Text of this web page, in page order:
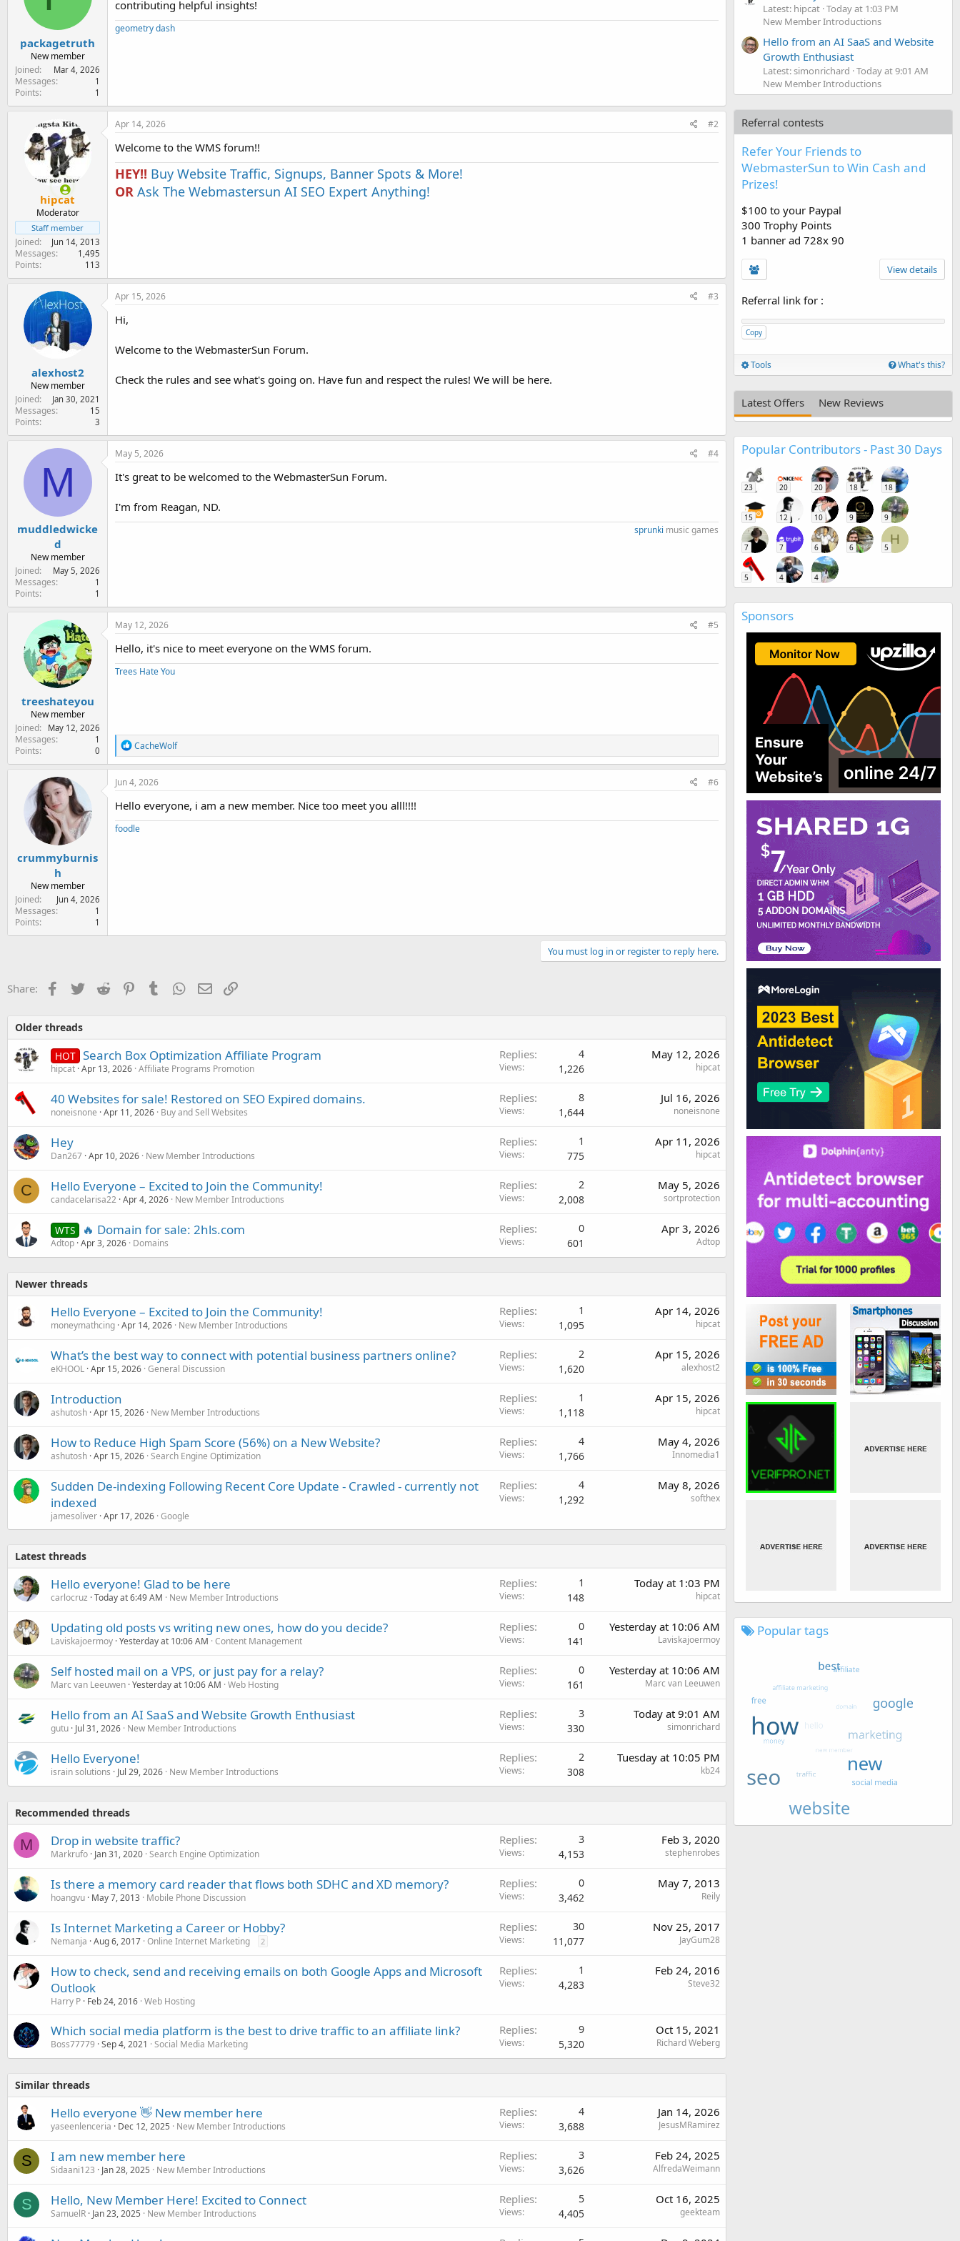
packagetruth
New member
Joined
Mar 4, 2026
Messages 1
Points 1
contributing helpful insights!
geometry dash
hipcat
Moderator
Staff member
Joined Jun 14, 2013
Messages 1,495
Points 113
Apr 14, 2026 #2
Welcome to the WMS forum!!
HEY!! Buy Website Traffic, Signups, Banner Spots & More!
OR Ask The Webmastersun AI SEO Expert Anything!
alexhost2
New member
Joined
Jan 30, 2021
Messages 15
Points 3
Apr 15, 2026 #3
Hi,
Welcome to the WebmasterSun Forum.
Check the rules and see what's going on. Have fun and respect the rules! We will be here.
M
muddledwicke
d
New member
Joined
May 5, 2026
Messages 1
Points 1
May 5, 2026 #4
It's great to be welcomed to the WebmasterSun Forum.
I'm from Reagan, ND.
sprunki music games​
treeshateyou
New member
Joined
May 12, 2026
Messages 1
Points 0
May 12, 2026 #5
Hello, it's nice to meet everyone on the WMS forum.
Trees Hate You
R
e
a
t
o
n
s
CacheWolf
crummyburnis
h
New member
Joined
Jun 4, 2026
Messages 1
Points 1
Jun 4, 2026 #6
Hello everyone, i am a new member. Nice too meet you alll!!!!
foodle
You must log in or register to reply here.
Share: Facebook
TwitterReddit PinterestTumblr WhatsApp
EmailLink
Older threads
HOT Search Box Optimization Affiliate Program
hipcat Apr 13, 2026 Affiliate Programs Promotion
Replies 4
Views 1,226
May 12, 2026
hipcat
40 Websites for sale! Restored on SEO Expired domains.
noneisnone Apr 11, 2026 Buy and Sell Websites
Replies 8
Views 1,644
Jul 16, 2026
noneisnone
Hey
Dan267 Apr 10, 2026 New Member Introductions
Replies 1
Views 775
Apr 11, 2026
hipcat
C Hello Everyone – Excited to Join the Community!
candacelarisa22 Apr 4, 2026 New Member Introductions
Replies 2
Views 2,008
May 5, 2026
sortprotection
WTS 🔥 Domain for sale: 2hls.com
Adtop Apr 3, 2026 Domains
Replies 0
Views 601
Apr 3, 2026
Adtop
Newer threads
Hello Everyone – Excited to Join the Community!
moneymathcing Apr 14, 2026 New Member Introductions
Replies 1
Views 1,095
Apr 14, 2026
hipcat
What’s the best way to connect with potential business partners online?
eKHOOL Apr 15, 2026 General Discussion
Replies 2
Views 1,620
Apr 15, 2026
alexhost2
Introduction
ashutosh Apr 15, 2026 New Member Introductions
Replies 1
Views 1,118
Apr 15, 2026
hipcat
How to Reduce High Spam Score (56%) on a New Website?
ashutosh Apr 15, 2026 Search Engine Optimization
Replies 4
Views 1,766
May 4, 2026
Innomedia1
Sudden De-indexing Following Recent Core Update - Crawled - currently not
indexed
jamesoliver Apr 17, 2026 Google
Replies 4
Views 1,292
May 8, 2026
softhex
Latest threads
Hello everyone! Glad to be here
carlocruz Today at 6:49 AM New Member Introductions
Replies 1
Views 148
Today at 1:03 PM
hipcat
Updating old posts vs writing new ones, how do you decide?
Laviskajoermoy Yesterday at 10:06 AM Content Management
Replies 0
Views 141
Yesterday at 10:06 AM
Laviskajoermoy
Self hosted mail on a VPS, or just pay for a relay?
Marc van Leeuwen Yesterday at 10:06 AM Web Hosting
Replies 0
Views 161
Yesterday at 10:06 AM
Marc van Leeuwen
Hello from an AI SaaS and Website Growth Enthusiast
gutu Jul 31, 2026 New Member Introductions
Replies 3
Views 330
Today at 9:01 AM
simonrichard
Hello Everyone!
israin solutions Jul 29, 2026 New Member Introductions
Replies 2
Views 308
Tuesday at 10:05 PM
kb24
Recommended threads
M Drop in website traffic?
Markrufo Jan 31, 2020 Search Engine Optimization
Replies 3
Views 4,153
Feb 3, 2020
stephenrobes
Is there a memory card reader that flows both SDHC and XD memory?
hoangvu May 7, 2013 Mobile Phone Discussion
Replies 0
Views 3,462
May 7, 2013
Reily
Is Internet Marketing a Career or Hobby?
Nemanja Aug 6, 2017 Online Internet Marketing 2
Replies 30
Views 11,077
Nov 25, 2017
JayGum28
How to check, send and receiving emails on both Google Apps and Microsoft
Outlook
Harry P Feb 24, 2016 Web Hosting
Replies 1
Views 4,283
Feb 24, 2016
Steve32
Which social media platform is the best to drive traffic to an affiliate link?
Boss77779 Sep 4, 2021 Social Media Marketing
Replies 9
Views 5,320
Oct 15, 2021
Richard Weberg
Similar threads
Hello everyone 👋 New member here
yaseenlenceria Dec 12, 2025 New Member Introductions
Replies 4
Views 3,688
Jan 14, 2026
JesusMRamirez
S I am new member here
Sidaani123 Jan 28, 2025 New Member Introductions
Replies 3
Views 3,626
Feb 24, 2025
AlfredaWeimann
S Hello, New Member Here! Excited to Connect
SamuelR Jan 23, 2025 New Member Introductions
Replies 5
Views 4,405
Oct 16, 2025
geekteam
Latest: hipcat Today at 1:03 PM
New Member Introductions
Hello from an AI SaaS and Website
Growth Enthusiast
Latest: simonrichard Today at 9:01 AM
New Member Introductions
Referral contests
Refer Your Friends to
WebmasterSun to Win Cash and
Prizes!
$100 to your Paypal
300 Trophy Points
1 banner ad 728x 90
View details
Referral link for :
Copy
Tools What's this?
Latest Offers New Reviews
Popular Contributors - Past 30 Days
23 20 20 18 18
15 12 10 9 9
7 7 6 6
H
5
5 4 4
Sponsors
Popular tags